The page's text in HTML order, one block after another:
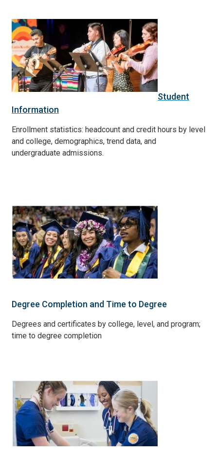
Student
Information
Enrollment statistics: headcount and credit hours by level
and college, demographics, trend data, and
undergraduate admissions.
Degree Completion and Time to Degree
Degrees and certificates by college, level, and program;
time to degree completion